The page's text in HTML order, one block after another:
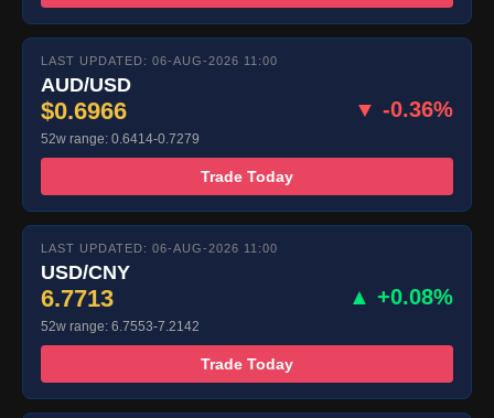
LAST UPDATED: 06-AUG-2026 11:00
AUD/USD
$0.6966 ▼ -0.36%
52w range: 0.6414-0.7279
Trade Today
LAST UPDATED: 06-AUG-2026 11:00
USD/CNY
6.7713 ▲ +0.08%
52w range: 6.7553-7.2142
Trade Today